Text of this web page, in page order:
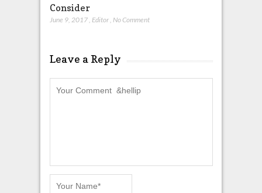
Consider
June 9, 2017, Editor, No Comment
Leave a Reply